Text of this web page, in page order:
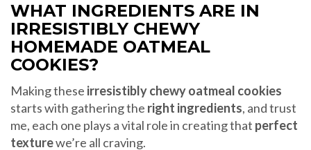
WHAT INGREDIENTS ARE IN
IRRESISTIBLY CHEWY
HOMEMADE OATMEAL
COOKIES?
Making these irresistibly chewy oatmeal cookies
starts with gathering the right ingredients, and trust
me, each one plays a vital role in creating that perfect
texturewe’re all craving.